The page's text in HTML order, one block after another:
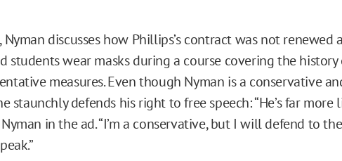
, Nyman discusses how Phillips’s contract was not renewed
students wear masks during a course covering the
measures. Even though Nyman is a conservative
staunchly defends his right to free speech: “He’s far
Nyman in the ad. “I’m a conservative, but I will defend to